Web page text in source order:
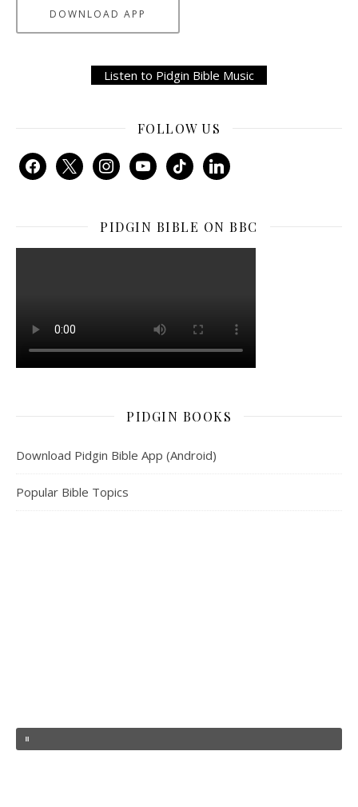
DOWNLOAD APP
Listen to Pidgin Bible Music
FOLLOW US
facebook
x instagramyoutubetiktok linkedin
PIDGIN BIBLE ON BBC
PIDGIN BOOKS
Download Pidgin Bible App (Android)
Popular Bible Topics